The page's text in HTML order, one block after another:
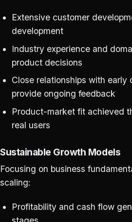
Extensive customer
development
Industry experience and
product decisions
Close relationships with early
provide ongoing feedback
Product-market fit achieved
real users
Sustainable Growth Models
Focusing on business
scaling:
Profitability and cash flow